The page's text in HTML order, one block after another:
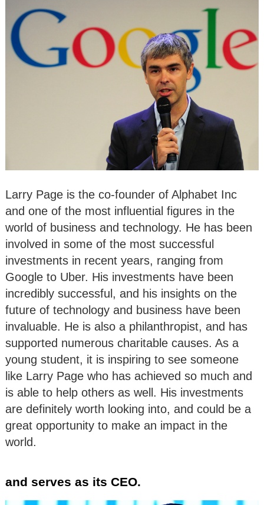
Larry Page is the co-founder of Alphabet Inc
and one of the most influential figures in the
world of business and technology. He has been
involved in some of the most successful
investments in recent years, ranging from
Google to Uber. His investments have been
incredibly successful, and his insights on the
future of technology and business have been
invaluable. He is also a philanthropist, and has
supported numerous charitable causes. As a
young student, it is inspiring to see someone
like Larry Page who has achieved so much and
is able to help others as well. His investments
are definitely worth looking into, and could be a
great opportunity to make an impact in the
world.
and serves as its CEO.